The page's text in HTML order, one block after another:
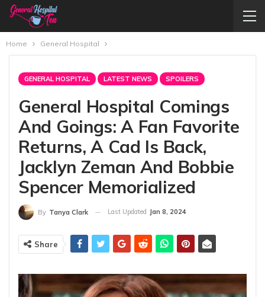
Home General Hospital
GENERAL HOSPITAL LATEST NEWS SPOILERS
General Hospital Comings
And Goings: A Fan Favorite
Returns, A Cad Is Back,
Jacklyn Zeman And Bobbie
Spencer Memorialized
By Tanya Clark Last Updated Jan 8, 2024
Share